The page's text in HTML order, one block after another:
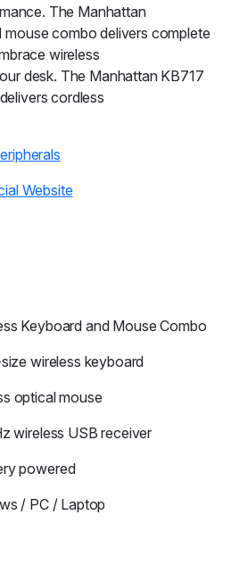
The Manhattan
combo delivers complete
wireless
desk. The Manhattan KB717
cordless
Website
Keyboard and Mouse Combo
wireless keyboard
optical mouse
wireless USB receiver
powered
/ PC / Laptop